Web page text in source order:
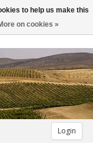
Login
to help us make this
on cookies »